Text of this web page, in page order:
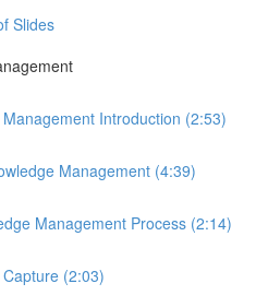
Slides
Introduction (2:53)
Management (4:39)
Management Process (2:14)
(2:03)